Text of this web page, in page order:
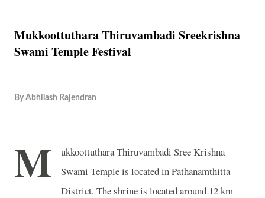
Mukkoottuthara Thiruvambadi Sreekrishna
Swami Temple Festival
By Abhilash Rajendran
M
ukkoottuthara Thiruvambadi Sree Krishna
Swami Temple is located in Pathanamthitta
District. The shrine is located around 12 km